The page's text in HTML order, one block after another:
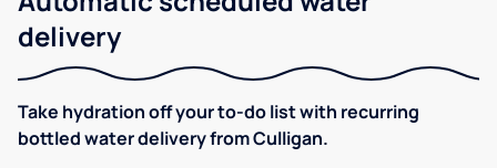
delivery
Take hydration off your to-do list with recurring
bottled water delivery from Culligan.